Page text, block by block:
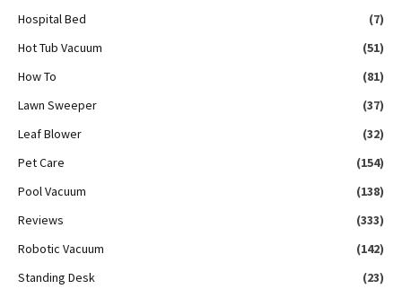
Hospital Bed
(7)
Hot Tub Vacuum
(51)
How To
(81)
Lawn Sweeper
(37)
Leaf Blower
(32)
Pet Care
(154)
Pool Vacuum
(138)
Reviews
(333)
Robotic Vacuum
(142)
Standing Desk
(23)